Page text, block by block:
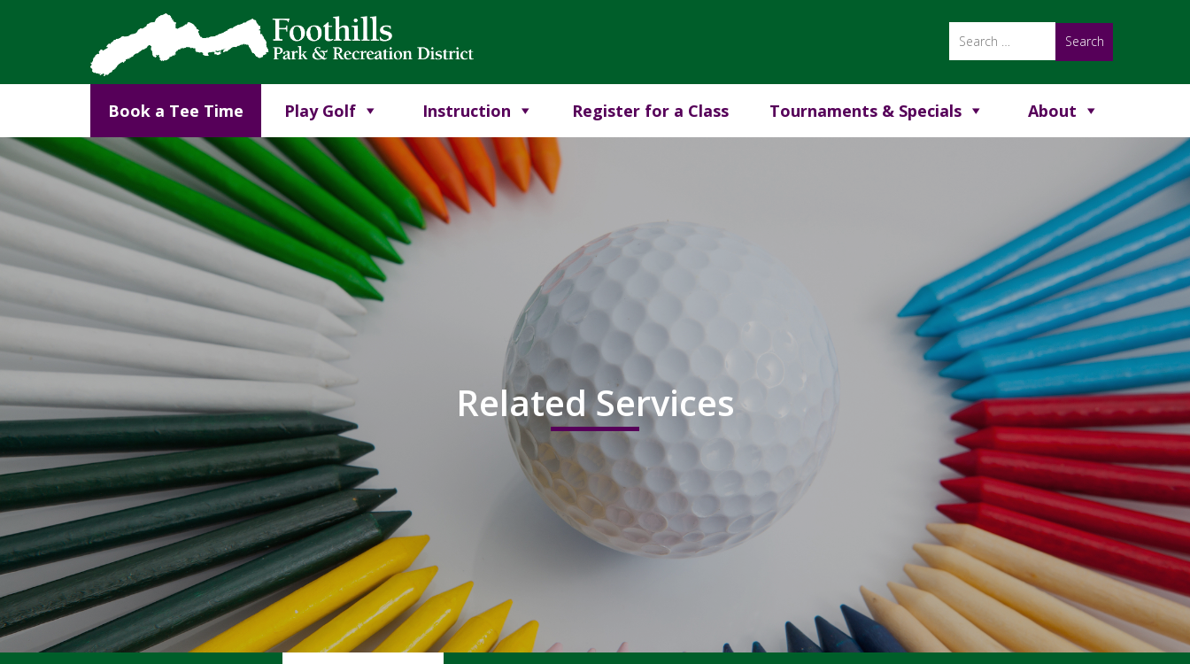
Book a Tee Time Play Golf Instruction Register for a Class Tournaments & Specials About
Related Services